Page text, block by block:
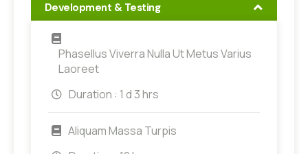
Development & Testing
Phasellus Viverra Nulla Ut Metus Varius
Laoreet
Duration : 1 d 3 hrs
Aliquam Massa Turpis